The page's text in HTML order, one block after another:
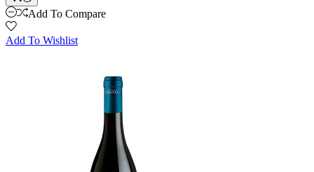
Add To Compare
Add To Wishlist